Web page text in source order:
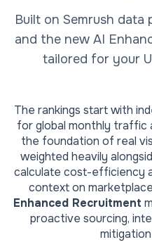
Built on Semrush
and the new AI
tailored for your
The rankings start with
for global monthly traffic
the foundation of real
weighted heavily
calculate cost-efficiency
context on
Enhanced Recruitment
proactive sourcing,